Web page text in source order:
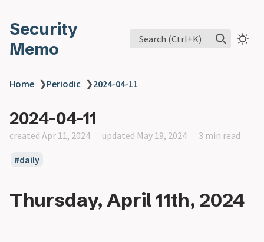
Security
Memo
Search (Ctrl+K)
Home ❯Periodic ❯2024-04-11
2024-04-11
created Apr 11, 2024 updated May 19, 2024 3 min read
daily
Thursday, April 11th, 2024